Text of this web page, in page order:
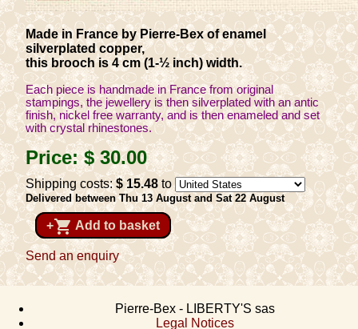
Made in France by Pierre-Bex of enamel
silverplated copper,
this brooch is 4 cm (1-½ inch) width.
Each piece is handmade in France from original
stampings, the jewellery is then silverplated with an antic
finish, nickel free warranty, and is then enameled and set
with crystal rhinestones.
Price:$ 30.00
Shipping costs:$ 15.48to
Delivered between Thu 13 August and Sat 22 August
+shopping_cart Add to basket
Send an enquiry
Pierre-Bex - LIBERTY'S sas
Legal Notices